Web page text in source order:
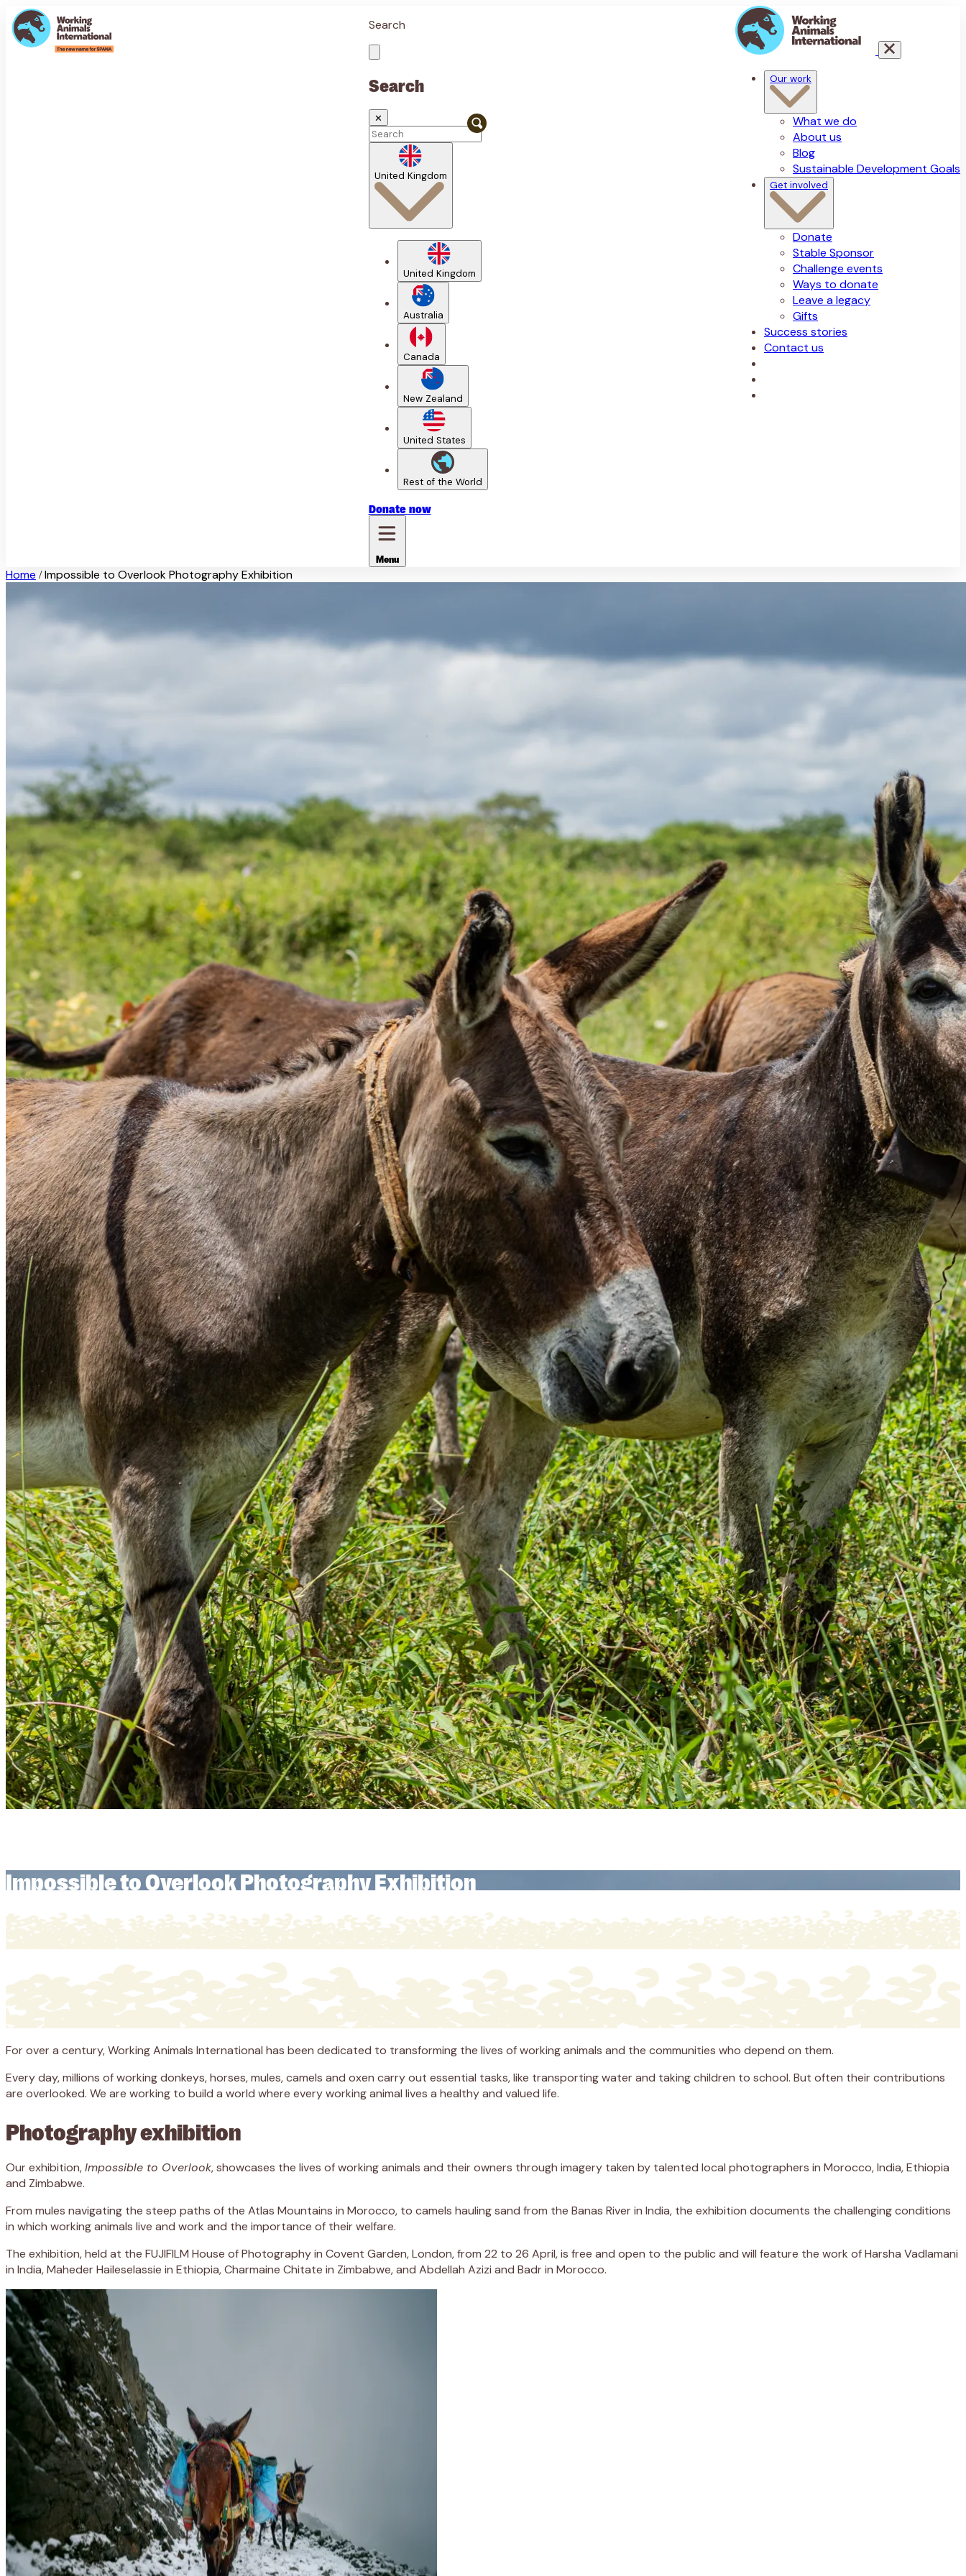
Search
Search
✕
United Kingdom
United Kingdom
Australia
Canada
New Zealand
United States
Rest of the World
Donate now
Menu
Our work
What we do
About us
Blog
Sustainable Development Goals
Get involved
Donate
Stable Sponsor
Challenge events
Ways to donate
Leave a legacy
Gifts
Success stories
Contact us
Home / Impossible to Overlook Photography Exhibition
Impossible to Overlook Photography Exhibition
For over a century, Working Animals International has been dedicated to transforming the lives of working animals and the communities who depend on them.
Every day, millions of working donkeys, horses, mules, camels and oxen carry out essential tasks, like transporting water and taking children to school. But often their contributions
are overlooked. We are working to build a world where every working animal lives a healthy and valued life.
Photography exhibition
Our exhibition,Impossible to Overlook, showcases the lives of working animals and their owners through imagery taken by talented local photographers in Morocco, India, Ethiopia
and Zimbabwe.
From mules navigating the steep paths of the Atlas Mountains in Morocco, to camels hauling sand from the Banas River in India, the exhibition documents the challenging conditions
in which working animals live and work and the importance of their welfare.
The exhibition, held at the FUJIFILM House of Photography in Covent Garden, London, from 22 to 26 April, is free and open to the public and will feature the work of Harsha Vadlamani
in India, Maheder Haileselassie in Ethiopia, Charmaine Chitate in Zimbabwe, and Abdellah Azizi and Badr in Morocco.